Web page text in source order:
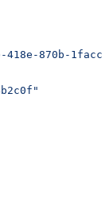
418e-870b-